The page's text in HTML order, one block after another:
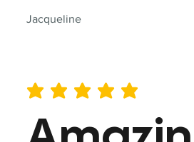
Jacqueline
average rating is 5 out of 5